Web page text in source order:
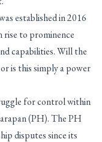
established in 2016
rise to prominence
capabilities. Will the
is this simply a power
for control within
(PH). The PH
disputes since its